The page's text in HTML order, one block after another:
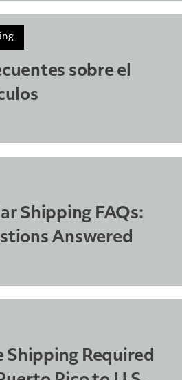
sobre el
Shipping FAQs:
Answered
Shipping Required